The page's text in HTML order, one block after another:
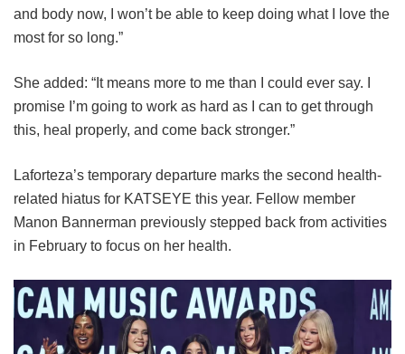
and body now, I won’t be able to keep doing what I love the
most for so long.”
She added: “It means more to me than I could ever say. I
promise I’m going to work as hard as I can to get through
this, heal properly, and come back stronger.”
Laforteza’s temporary departure marks the second health-
related hiatus for KATSEYE this year. Fellow member
Manon Bannerman previously stepped back from activities
in February to focus on her health.